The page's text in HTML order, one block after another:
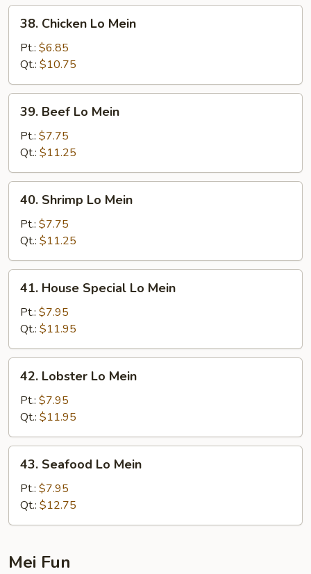
Chicken
Mein
38. Chicken Lo Mein
Pt.: $6.85
Qt.: $10.75
Beef
Mein
39. Beef Lo Mein
Pt.: $7.75
Qt.: $11.25
Shrimp
Mein
40. Shrimp Lo Mein
Pt.: $7.75
Qt.: $11.25
House
Special
Lo
Mein
41. House Special Lo Mein
Pt.: $7.95
Qt.: $11.95
Lobster
Mein
42. Lobster Lo Mein
Pt.: $7.95
Qt.: $11.95
Seafood
Mein
43. Seafood Lo Mein
Pt.: $7.95
Qt.: $12.75
Mei Fun